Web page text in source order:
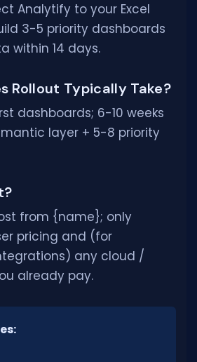
Analytify to your Excel
3-5 priority dashboards
within 14 days.
Rollout Typically Take?
dashboards; 6-10 weeks
layer + 5-8 priority
from {name}; only
pricing and (for
any cloud /
already pay.